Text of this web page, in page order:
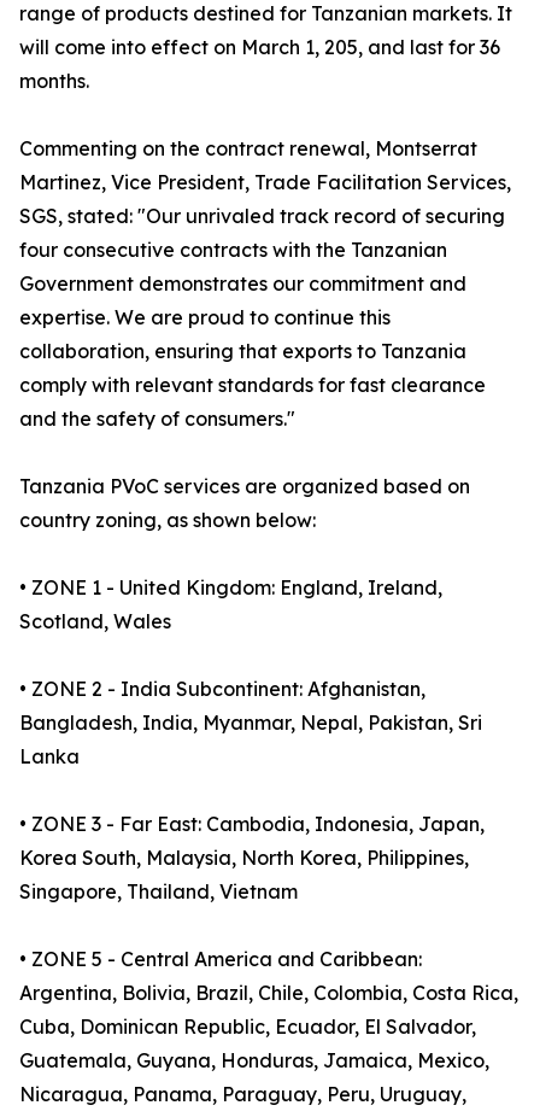
range of products destined for Tanzanian markets. It
will come into effect on March 1, 205, and last for 36
months.
Commenting on the contract renewal, Montserrat
Martinez, Vice President, Trade Facilitation Services,
SGS, stated: "Our unrivaled track record of securing
four consecutive contracts with the Tanzanian
Government demonstrates our commitment and
expertise. We are proud to continue this
collaboration, ensuring that exports to Tanzania
comply with relevant standards for fast clearance
and the safety of consumers."
Tanzania PVoC services are organized based on
country zoning, as shown below:
• ZONE 1 - United Kingdom: England, Ireland,
Scotland, Wales
• ZONE 2 - India Subcontinent: Afghanistan,
Bangladesh, India, Myanmar, Nepal, Pakistan, Sri
Lanka
• ZONE 3 - Far East: Cambodia, Indonesia, Japan,
Korea South, Malaysia, North Korea, Philippines,
Singapore, Thailand, Vietnam
• ZONE 5 - Central America and Caribbean:
Argentina, Bolivia, Brazil, Chile, Colombia, Costa Rica,
Cuba, Dominican Republic, Ecuador, El Salvador,
Guatemala, Guyana, Honduras, Jamaica, Mexico,
Nicaragua, Panama, Paraguay, Peru, Uruguay,